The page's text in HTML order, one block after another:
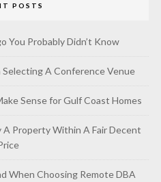
POSTS
You Probably Didn’t Know
A Conference Venue
Sense for Gulf Coast Homes
A Property Within A Fair Decent
When Choosing Remote DBA